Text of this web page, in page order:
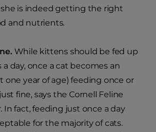
is indeed getting the right
and nutrients.
While kittens should be fed up
day, once a cat becomes an
one year of age) feeding once or
fine, says the Cornell Feline
In fact, feeding just once a day
for the majority of cats.